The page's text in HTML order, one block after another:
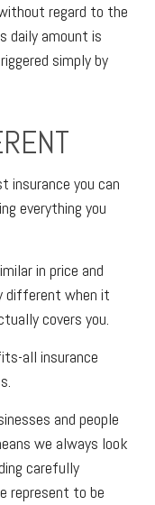
regard to the
daily amount is
simply by
insurance you can
everything you
in price and
different when it
covers you.
all insurance
and people
we always look
carefully
represent to be